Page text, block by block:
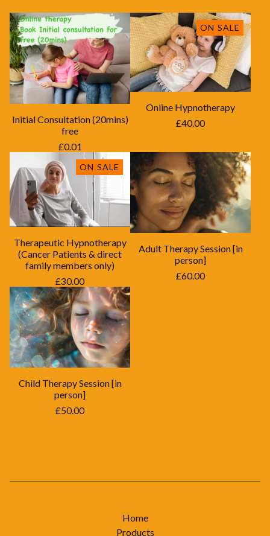
Initial Consultation (20mins)
free
£0.01
ON SALE
Online Hypnotherapy
£40.00
ON SALE
Therapeutic Hypnotherapy
(Cancer Patients & direct
family members only)
£30.00
Adult Therapy Session [in
person]
£60.00
Child Therapy Session [in
person]
£50.00
Home
Products